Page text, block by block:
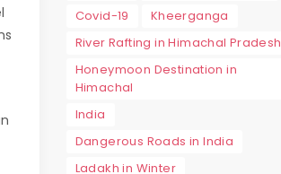
Covid-19
Kheerganga
River Rafting in Himachal Pradesh
Honeymoon Destination in
Himachal
India
Dangerous Roads in India
Ladakh in Winter